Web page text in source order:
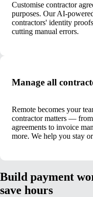
Customise contractor
purposes. Our AI-
contractors' identity
cutting manual errors.
Manage all
Remote becomes your
contractor matters —
agreements to invoice
more. We help you stay
Build payment
save hours